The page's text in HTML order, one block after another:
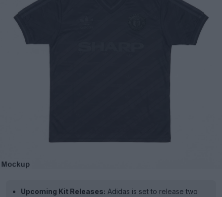
Upcoming Kit Releases: Adidas is set to release two